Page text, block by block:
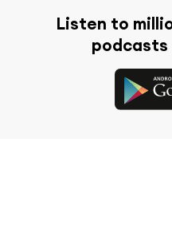
Listen to
podcasts